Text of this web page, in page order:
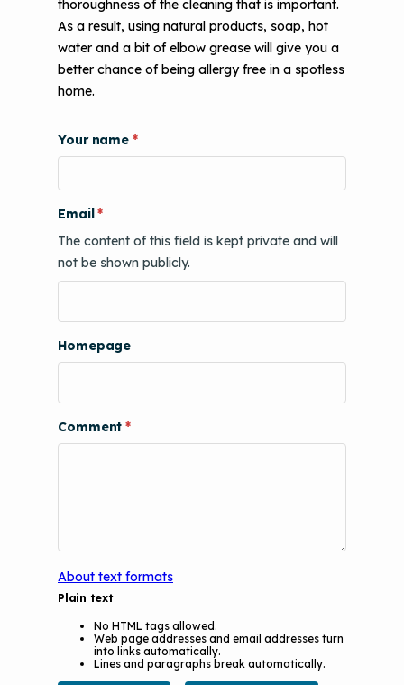
thoroughness of the cleaning that is important.
As a result, using natural products, soap, hot
water and a bit of elbow grease will give you a
better chance of being allergy free in a spotless
home.
Your name
Email
The content of this field is kept private and will
not be shown publicly.
Homepage
Comment
About text formats
Plain text
No HTML tags allowed.
Web page addresses and email addresses turn
into links automatically.
Lines and paragraphs break automatically.